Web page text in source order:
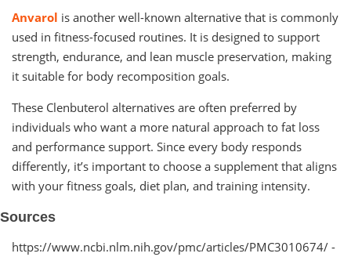
Anvarol is another well-known alternative that is commonly
used in fitness-focused routines. It is designed to support
strength, endurance, and lean muscle preservation, making
it suitable for body recomposition goals.
These Clenbuterol alternatives are often preferred by
individuals who want a more natural approach to fat loss
and performance support. Since every body responds
differently, it’s important to choose a supplement that aligns
with your fitness goals, diet plan, and training intensity.
Sources
https://www.ncbi.nlm.nih.gov/pmc/articles/PMC3010674/ -